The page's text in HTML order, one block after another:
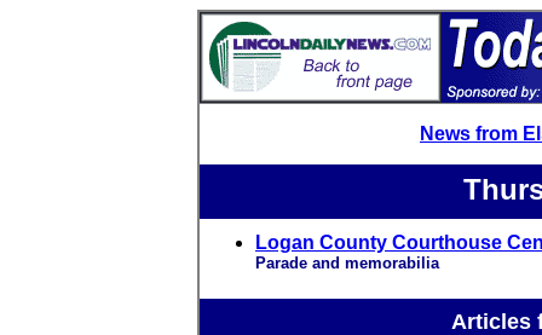
News from
Logan County Courthouse
Parade and memorabilia
Articles